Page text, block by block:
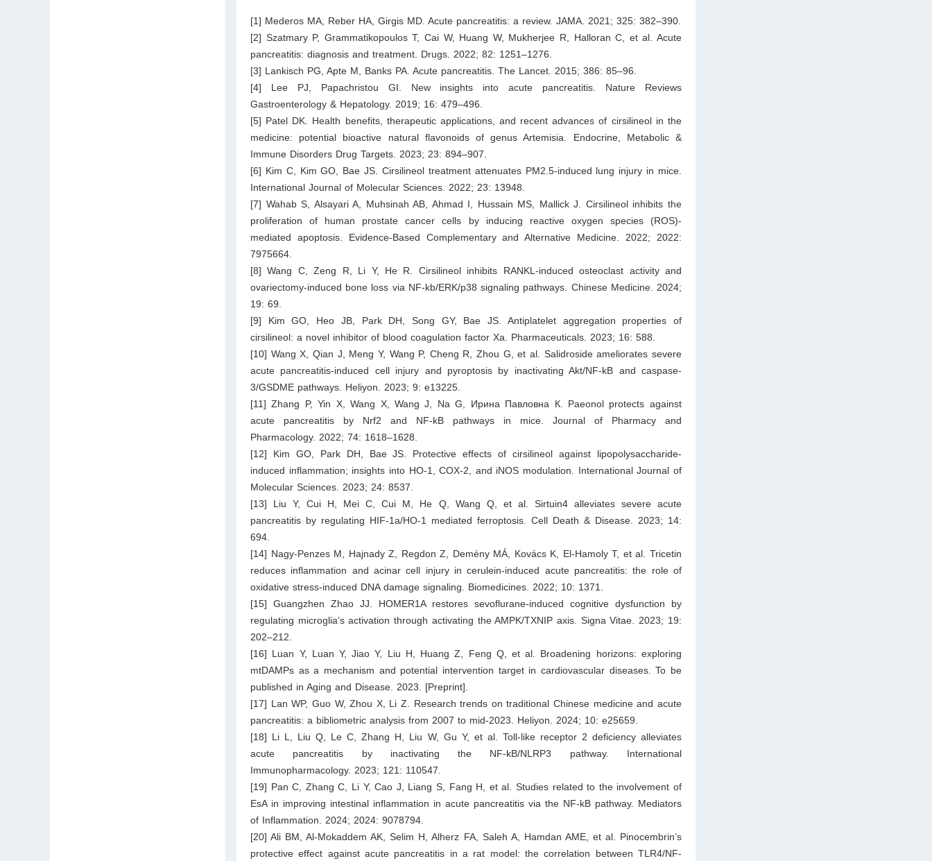
[1] Mederos MA, Reber HA, Girgis MD. Acute pancreatitis: a review. JAMA. 2021; 325: 382–390.
[2] Szatmary P, Grammatikopoulos T, Cai W, Huang W, Mukherjee R, Halloran C, et al. Acute
pancreatitis: diagnosis and treatment. Drugs. 2022; 82: 1251–1276.
[3] Lankisch PG, Apte M, Banks PA. Acute pancreatitis. The Lancet. 2015; 386: 85–96.
[4] Lee PJ, Papachristou GI. New insights into acute pancreatitis. Nature Reviews
Gastroenterology & Hepatology. 2019; 16: 479–496.
[5] Patel DK. Health benefits, therapeutic applications, and recent advances of cirsilineol in the
medicine: potential bioactive natural flavonoids of genus Artemisia. Endocrine, Metabolic &
Immune Disorders Drug Targets. 2023; 23: 894–907.
[6] Kim C, Kim GO, Bae JS. Cirsilineol treatment attenuates PM2.5-induced lung injury in mice.
International Journal of Molecular Sciences. 2022; 23: 13948.
[7] Wahab S, Alsayari A, Muhsinah AB, Ahmad I, Hussain MS, Mallick J. Cirsilineol inhibits the
proliferation of human prostate cancer cells by inducing reactive oxygen species (ROS)-
mediated apoptosis. Evidence-Based Complementary and Alternative Medicine. 2022; 2022:
7975664.
[8] Wang C, Zeng R, Li Y, He R. Cirsilineol inhibits RANKL-induced osteoclast activity and
ovariectomy-induced bone loss via NF-kb/ERK/p38 signaling pathways. Chinese Medicine. 2024;
19: 69.
[9] Kim GO, Heo JB, Park DH, Song GY, Bae JS. Antiplatelet aggregation properties of
cirsilineol: a novel inhibitor of blood coagulation factor Xa. Pharmaceuticals. 2023; 16: 588.
[10] Wang X, Qian J, Meng Y, Wang P, Cheng R, Zhou G, et al. Salidroside ameliorates severe
acute pancreatitis-induced cell injury and pyroptosis by inactivating Akt/NF-kB and caspase-
3/GSDME pathways. Heliyon. 2023; 9: e13225.
[11] Zhang P, Yin X, Wang X, Wang J, Na G, Ирина Павловна К. Paeonol protects against
acute pancreatitis by Nrf2 and NF-kB pathways in mice. Journal of Pharmacy and
Pharmacology. 2022; 74: 1618–1628.
[12] Kim GO, Park DH, Bae JS. Protective effects of cirsilineol against lipopolysaccharide-
induced inflammation; insights into HO-1, COX-2, and iNOS modulation. International Journal of
Molecular Sciences. 2023; 24: 8537.
[13] Liu Y, Cui H, Mei C, Cui M, He Q, Wang Q, et al. Sirtuin4 alleviates severe acute
pancreatitis by regulating HIF-1a/HO-1 mediated ferroptosis. Cell Death & Disease. 2023; 14:
694.
[14] Nagy-Penzes M, Hajnady Z, Regdon Z, Demény MÁ, Kovács K, El-Hamoly T, et al. Tricetin
reduces inflammation and acinar cell injury in cerulein-induced acute pancreatitis: the role of
oxidative stress-induced DNA damage signaling. Biomedicines. 2022; 10: 1371.
[15] Guangzhen Zhao JJ. HOMER1A restores sevoflurane-induced cognitive dysfunction by
regulating microglia’s activation through activating the AMPK/TXNIP axis. Signa Vitae. 2023; 19:
202–212.
[16] Luan Y, Luan Y, Jiao Y, Liu H, Huang Z, Feng Q, et al. Broadening horizons: exploring
mtDAMPs as a mechanism and potential intervention target in cardiovascular diseases. To be
published in Aging and Disease. 2023. [Preprint].
[17] Lan WP, Guo W, Zhou X, Li Z. Research trends on traditional Chinese medicine and acute
pancreatitis: a bibliometric analysis from 2007 to mid-2023. Heliyon. 2024; 10: e25659.
[18] Li L, Liu Q, Le C, Zhang H, Liu W, Gu Y, et al. Toll-like receptor 2 deficiency alleviates
acute pancreatitis by inactivating the NF-kB/NLRP3 pathway. International
Immunopharmacology. 2023; 121: 110547.
[19] Pan C, Zhang C, Li Y, Cao J, Liang S, Fang H, et al. Studies related to the involvement of
EsA in improving intestinal inflammation in acute pancreatitis via the NF-kB pathway. Mediators
of Inflammation. 2024; 2024: 9078794.
[20] Ali BM, Al-Mokaddem AK, Selim H, Alherz FA, Saleh A, Hamdan AME, et al. Pinocembrin’s
protective effect against acute pancreatitis in a rat model: the correlation between TLR4/NF-